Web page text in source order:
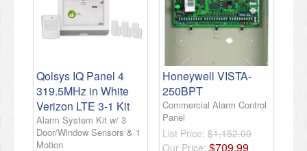
Qolsys IQ Panel 4
319.5MHz in White
Verizon LTE 3-1 Kit
Alarm System Kit w/ 3
Door/Window Sensors & 1
Motion
Honeywell VISTA-
250BPT
Commercial Alarm Control
Panel
List Price: $1,152.00
Our Price: $709.99